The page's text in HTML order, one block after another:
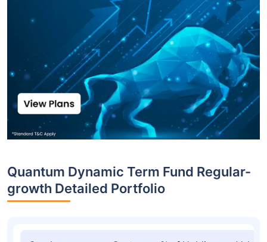
Quantum Dynamic Term Fund Regular-
growth Detailed Portfolio